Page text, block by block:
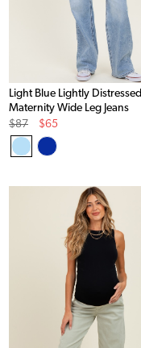
Light Blue Lightly Distressed
Maternity Wide Leg Jeans
Original
Price
$87
Sale
Price
$65